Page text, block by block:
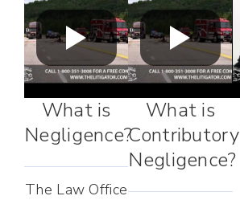
What is
Negligence?
The Law Office
What is
Contributory
Negligence?